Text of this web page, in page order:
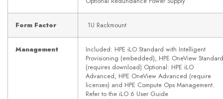
Form Factor 1U Rackmount
Management
Included: HPE iLO Standard with Intelligent
Provisioning (embedded), HPE OneView Standard
(requires download) Optional: HPE iLO
Advanced, HPE OneView Advanced (require
licenses) and HPE Compute Ops Management.
Refer to the iLO 6 User Guide